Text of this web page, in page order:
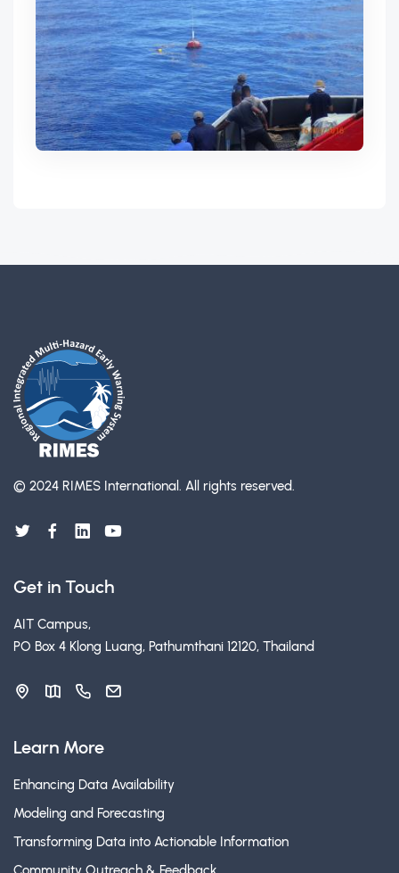
© 2024 RIMES International. All rights reserved.
Get in Touch
AIT Campus,
PO Box 4 Klong Luang, Pathumthani 12120, Thailand
Learn More
Enhancing Data Availability
Modeling and Forecasting
Transforming Data into Actionable Information